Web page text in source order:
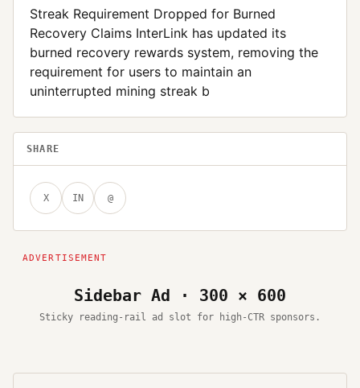
Streak Requirement Dropped for Burned
Recovery Claims InterLink has updated its
burned recovery rewards system, removing the
requirement for users to maintain an
uninterrupted mining streak b
SHARE
X IN @
Sidebar Ad · 300 × 600
Sticky reading-rail ad slot for high-CTR sponsors.